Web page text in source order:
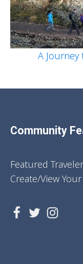
A
Community
Featured
Create/View